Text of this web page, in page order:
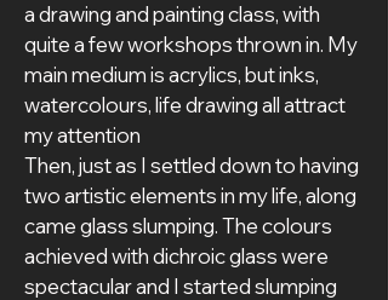
a drawing and painting class, with
quite a few workshops thrown in. My
main medium is acrylics, but inks,
watercolours, life drawing all attract
my attention
Then, just as I settled down to having
two artistic elements in my life, along
came glass slumping. The colours
achieved with dichroic glass were
spectacular and I started slumping